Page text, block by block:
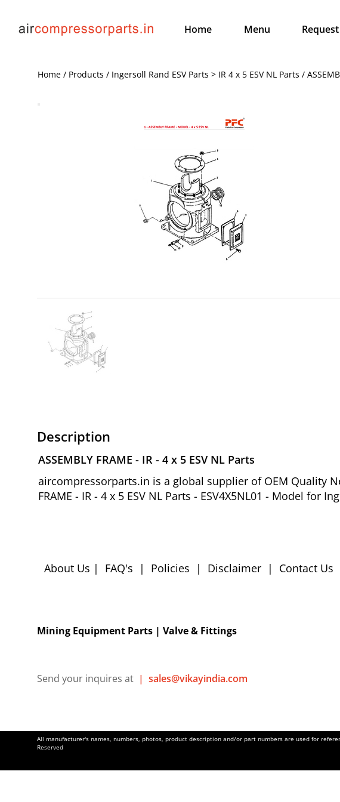
Home Menu
Home / Products / Ingersoll Rand ESV Parts > IR 4 x 5 ESV NL Parts /
Description
ASSEMBLY FRAME - IR - 4 x 5 ESV NL Parts
aircompressorparts.in is a global supplier of OEM Quality
FRAME - IR - 4 x 5 ESV NL Parts - ESV4X5NL01 - Model for
About Us | FAQ's | Policies | Disclaimer | Contact Us
Mining Equipment Parts | Valve & Fittings
Send your inquires at | sales@vikayindia.com
All manufacturer's names, numbers, photos, product description and/or part numbers are used for
Reserved